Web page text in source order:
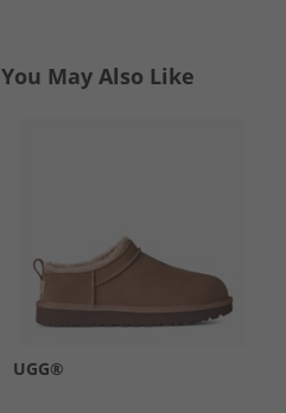
You May Also Like
UGG®